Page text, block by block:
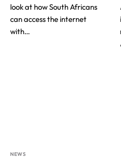
look at how South Africans
can access the internet
with…
NEWS